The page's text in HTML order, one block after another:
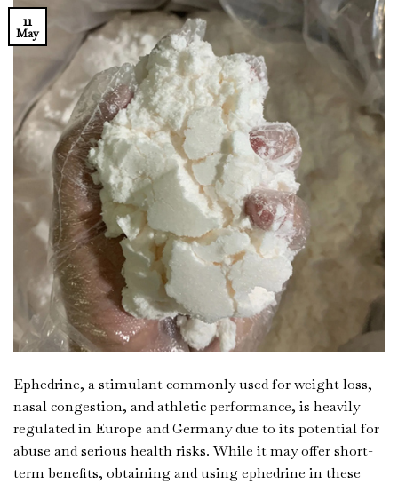
11
May
Ephedrine, a stimulant commonly used for weight loss,
nasal congestion, and athletic performance, is heavily
regulated in Europe and Germany due to its potential for
abuse and serious health risks. While it may offer short-
term benefits, obtaining and using ephedrine in these